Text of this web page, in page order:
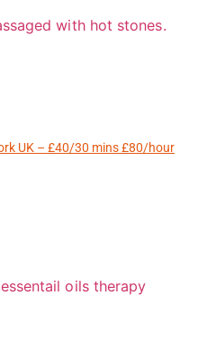
UK – £40/30 mins £80/hour